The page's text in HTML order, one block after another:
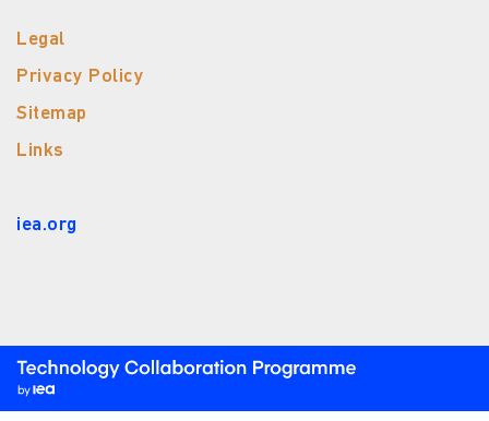
Legal
Privacy Policy
Sitemap
Links
iea.org